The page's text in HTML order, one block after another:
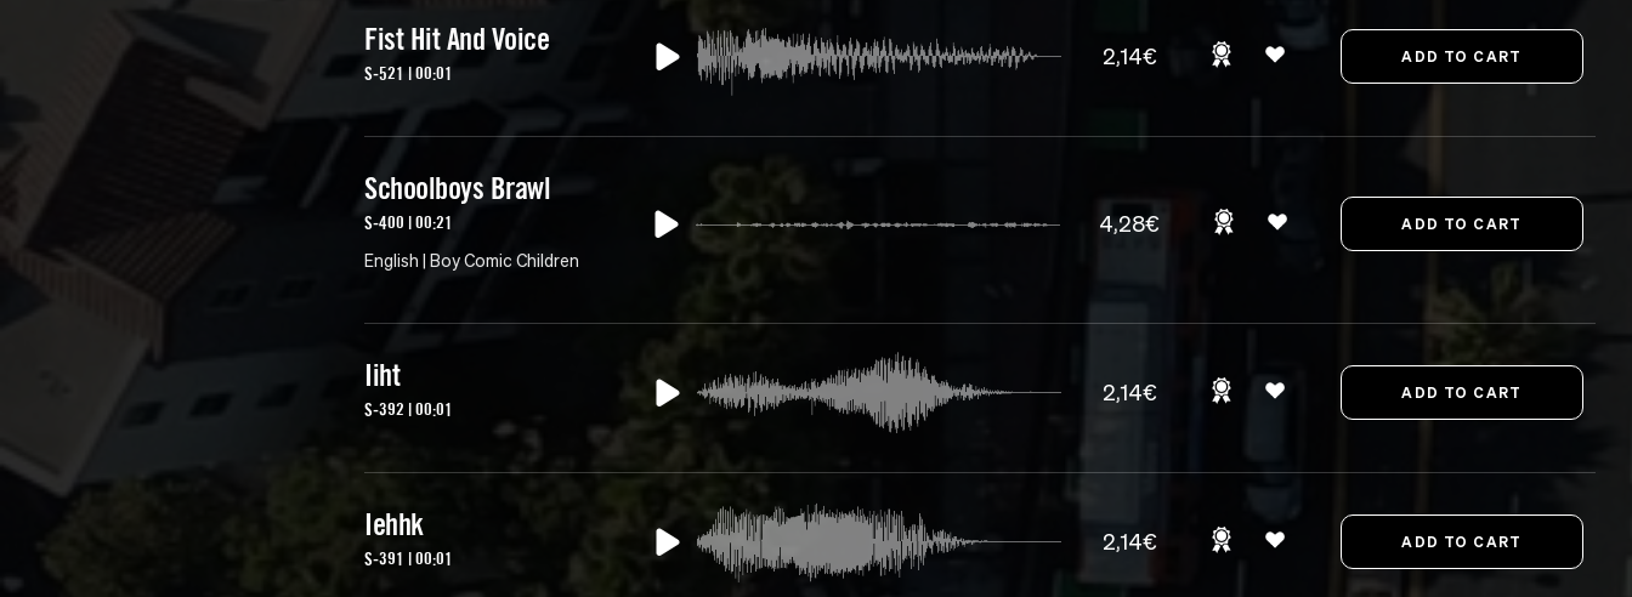
Fist Hit And Voice
S-521 | 00:01
2,14€
Schoolboys Brawl
S-400 | 00:21
English | Boy Comic Children
4,28€
Iiht
S-392 | 00:01
2,14€
Iehhk
S-391 | 00:01
2,14€